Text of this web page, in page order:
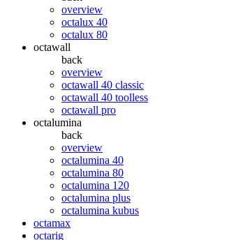
overview
octalux 40
octalux 80
octawall
back
overview
octawall 40 classic
octawall 40 toolless
octawall pro
octalumina
back
overview
octalumina 40
octalumina 80
octalumina 120
octalumina plus
octalumina kubus
octamax
octarig